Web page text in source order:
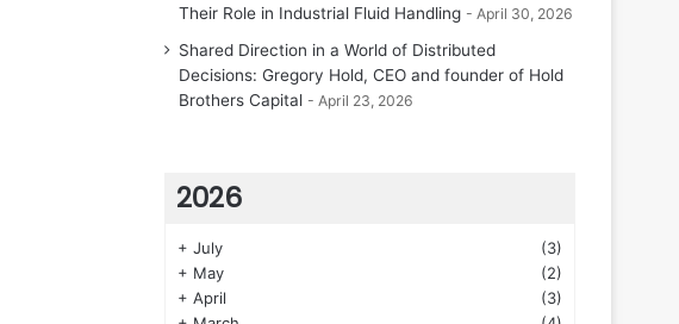
Their Role in Industrial Fluid Handling
April 30, 2026
Shared Direction in a World of Distributed
Decisions: Gregory Hold, CEO and founder of Hold
Brothers Capital
April 23, 2026
2026
+ July
(3)
+ May
(2)
+ April
(3)